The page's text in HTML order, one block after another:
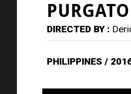
DIRECTED BY :
PHILIPPINES /